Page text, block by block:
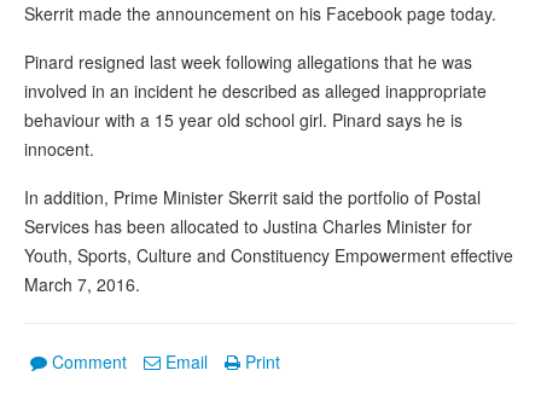
Skerrit made the announcement on his Facebook page today.
Pinard resigned last week following allegations that he was
involved in an incident he described as alleged inappropriate
behaviour with a 15 year old school girl. Pinard says he is
innocent.
In addition, Prime Minister Skerrit said the portfolio of Postal
Services has been allocated to Justina Charles Minister for
Youth, Sports, Culture and Constituency Empowerment effective
March 7, 2016.
Comment Email Print